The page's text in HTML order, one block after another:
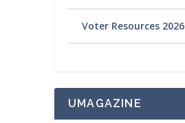
Voter Resources 2026
UMAGAZINE